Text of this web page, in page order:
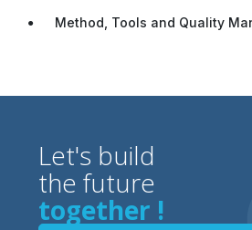
Method, Tools and Quality
Let's build
the future
together !